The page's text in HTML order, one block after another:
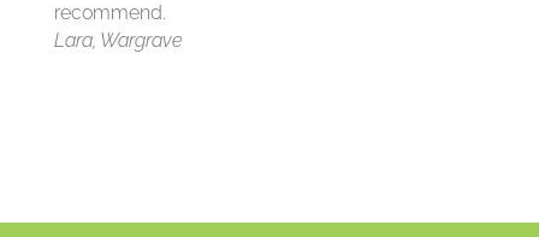
recommend.
Lara, Wargrave